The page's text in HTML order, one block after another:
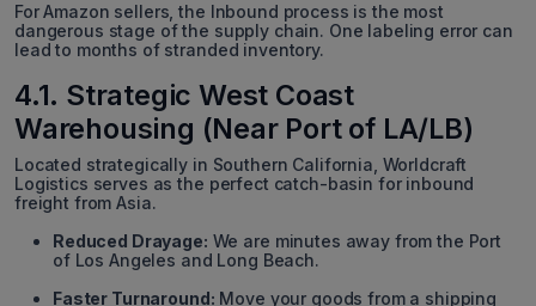
For Amazon sellers, the Inbound process is the most
dangerous stage of the supply chain. One labeling error can
lead to months of stranded inventory.
4.1. Strategic West Coast
Warehousing (Near Port of LA/LB)
Located strategically in Southern California, Worldcraft
Logistics serves as the perfect catch-basin for inbound
freight from Asia.
Reduced Drayage: We are minutes away from the Port
of Los Angeles and Long Beach.
Faster Turnaround: Move your goods from a shipping